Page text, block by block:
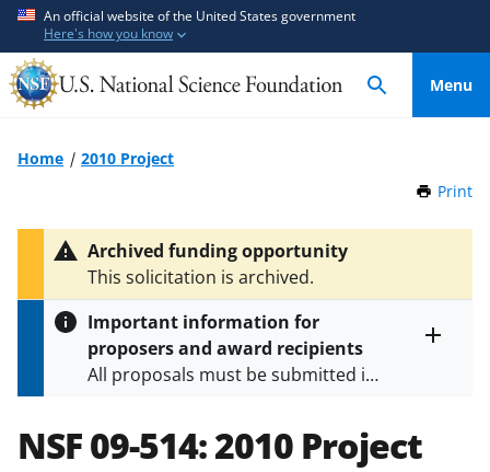
An official website of the United States government
Here's how you know
Menu
Home
2010 Project
Print
Archived funding opportunity
This solicitation is archived.
Important information for
proposers and award recipients
All proposals must be submitted in
specified in the funding opportunity
and in theProposal & Award
NSF 09-514:2010 Project